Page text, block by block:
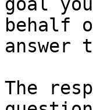
behalf
answer
The